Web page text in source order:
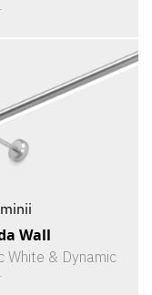
Wall
White & Dynamic